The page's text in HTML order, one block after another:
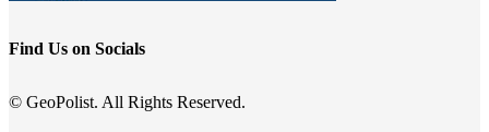
Find Us on Socials
© GeoPolist. All Rights Reserved.